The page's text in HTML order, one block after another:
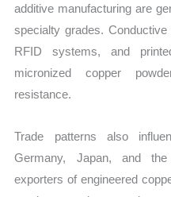
additive manufacturing are
specialty grades.
RFID systems, and
micronized copper
resistance.
Trade patterns also
Germany, Japan, and
exporters of engineered